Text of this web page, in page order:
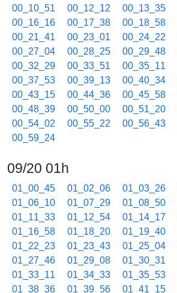
00_10_51
00_12_12 00_13_35
00_16_16
00_17_38 00_18_58
00_21_41
00_23_01 00_24_22
00_27_04
00_28_25 00_29_48
00_32_29
00_33_51 00_35_11
00_37_53
00_39_13 00_40_34
00_43_15
00_44_36 00_45_58
00_48_39
00_50_00 00_51_20
00_54_02
00_55_22 00_56_43
00_59_24
09/20 01h
01_00_45 01_02_06 01_03_26
01_06_10
01_07_29 01_08_50
01_11_33
01_12_54 01_14_17
01_16_58
01_18_20 01_19_40
01_22_23
01_23_43 01_25_04
01_27_46
01_29_08 01_30_31
01_33_11
01_34_33 01_35_53
01_38_36
01_39_56 01_41_15